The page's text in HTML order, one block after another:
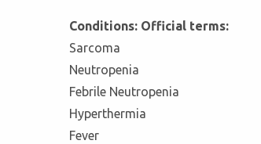
Conditions: Official terms:
Sarcoma
Neutropenia
Febrile Neutropenia
Hyperthermia
Fever